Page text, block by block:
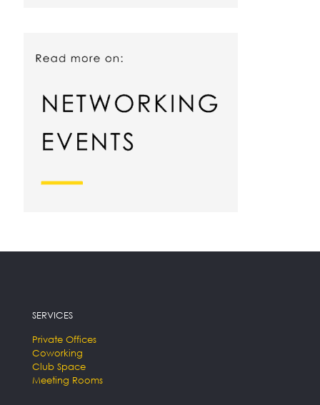
SERVICES
Private Offices
Coworking
Club Space
Meeting Rooms